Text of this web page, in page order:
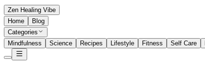
Zen Healing Vibe
Home
Blog
Categories
Mindfulness
Science Recipes Lifestyle Fitness Self Care